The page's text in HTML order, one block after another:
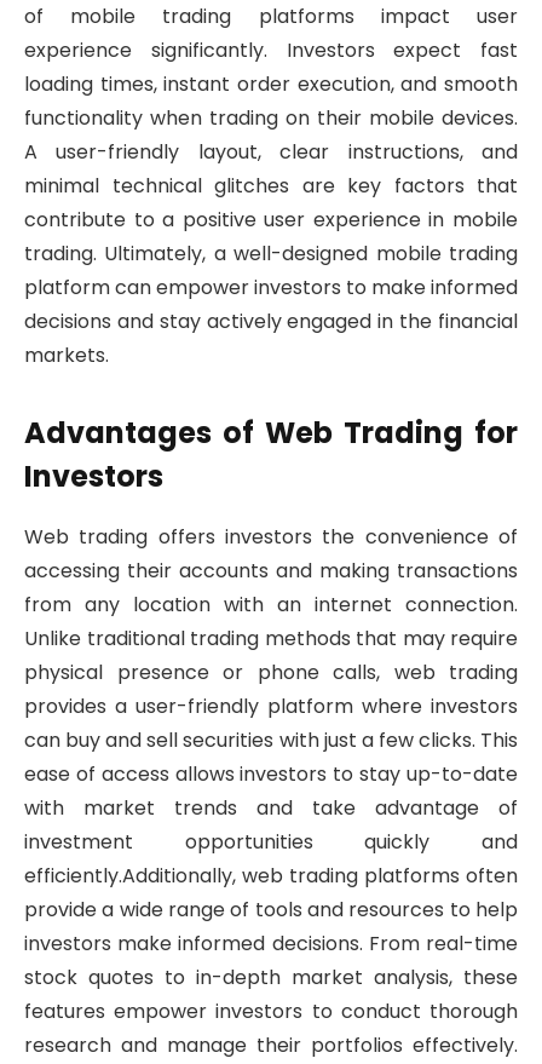
of mobile trading platforms impact user
experience significantly. Investors expect fast
loading times, instant order execution, and smooth
functionality when trading on their mobile devices.
A user-friendly layout, clear instructions, and
minimal technical glitches are key factors that
contribute to a positive user experience in mobile
trading. Ultimately, a well-designed mobile trading
platform can empower investors to make informed
decisions and stay actively engaged in the financial
markets.
Advantages of Web Trading for
Investors
Web trading offers investors the convenience of
accessing their accounts and making transactions
from any location with an internet connection.
Unlike traditional trading methods that may require
physical presence or phone calls, web trading
provides a user-friendly platform where investors
can buy and sell securities with just a few clicks. This
ease of access allows investors to stay up-to-date
with market trends and take advantage of
investment opportunities quickly and
efficiently.Additionally, web trading platforms often
provide a wide range of tools and resources to help
investors make informed decisions. From real-time
stock quotes to in-depth market analysis, these
features empower investors to conduct thorough
research and manage their portfolios effectively.